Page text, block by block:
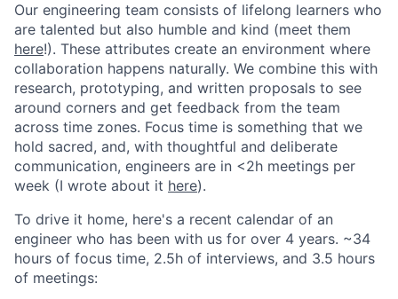
Our engineering team consists of lifelong learners who
are talented but also humble and kind (meet them
here!). These attributes create an environment where
collaboration happens naturally. We combine this with
research, prototyping, and written proposals to see
around corners and get feedback from the team
across time zones. Focus time is something that we
hold sacred, and, with thoughtful and deliberate
communication, engineers are in <2h meetings per
week (I wrote about it here).
To drive it home, here's a recent calendar of an
engineer who has been with us for over 4 years. ~34
hours of focus time, 2.5h of interviews, and 3.5 hours
of meetings: